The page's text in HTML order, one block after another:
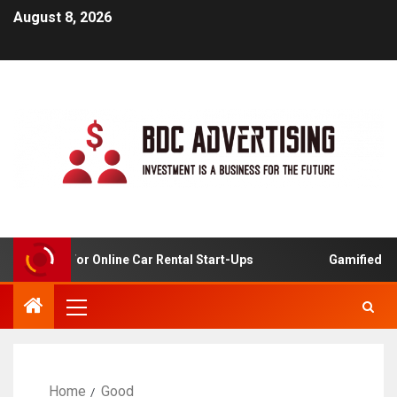
August 8, 2026
For Online Car Rental Start-Ups Gamified
Home Good